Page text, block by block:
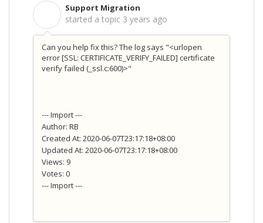
Support Migration
started a topic 3 years ago
Can you help fix this? The log says "<urlopen
error [SSL: CERTIFICATE_VERIFY_FAILED] certificate
verify failed (_ssl.c:600)>"
--- Import ---
Author: RB
Created At: 2020-06-07T23:17:18+08:00
Updated At: 2020-06-07T23:17:18+08:00
Views: 9
Votes: 0
--- Import ---